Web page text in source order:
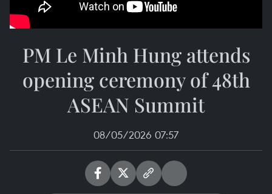
PM Le Minh Hung attends
opening ceremony of 48th
ASEAN Summit
08/05/2026 07:57